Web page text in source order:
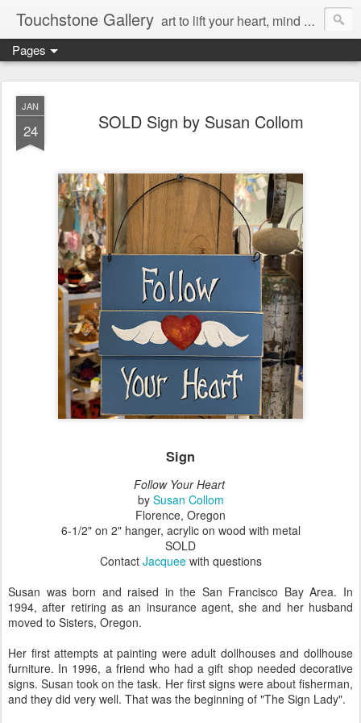
Touchstone Gallery art to lift your heart, mind & spirit
Pages
JAN
24 SOLD Sign by Susan Collom
Sign
Follow Your Heart
by Susan Collom
Florence, Oregon
6-1/2" on 2" hanger, acrylic on wood with metal
SOLD
Contact Jacqueewith questions
Susan was born and raised in the San Francisco Bay Area. In
1994, after retiring as an insurance agent, she and her husband
moved to Sisters, Oregon.
Her first attempts at painting were adult dollhouses and dollhouse
furniture. In 1996, a friend who had a gift shop needed decorative
signs. Susan took on the task. Her first signs were about fisherman,
and they did very well. That was the beginning of "The Sign Lady".